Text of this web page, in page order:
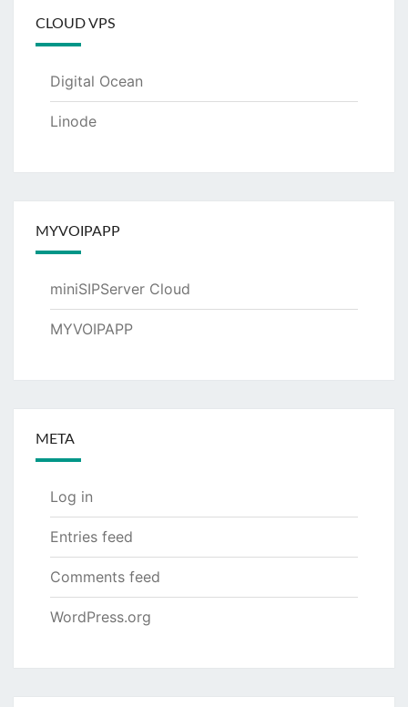
CLOUD VPS
Digital Ocean
Linode
MYVOIPAPP
miniSIPServer Cloud
MYVOIPAPP
META
Log in
Entries feed
Comments feed
WordPress.org